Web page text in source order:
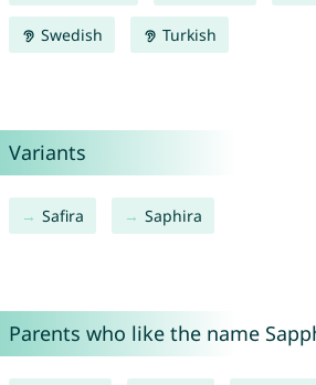
Swedish Turkish
Variants
Safira Saphira
Parents who like the name